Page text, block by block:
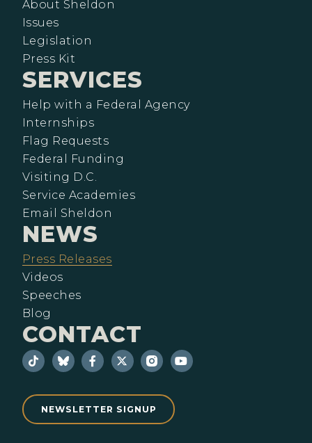
About Sheldon
Issues
Legislation
Press Kit
SERVICES
Help with a Federal Agency
Internships
Flag Requests
Federal Funding
Visiting D.C.
Service Academies
Email Sheldon
NEWS
Press Releases
Videos
Speeches
Blog
CONTACT
NEWSLETTER SIGNUP